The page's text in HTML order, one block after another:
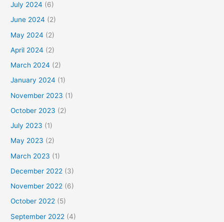
July 2024 (6)
June 2024 (2)
May 2024 (2)
April 2024 (2)
March 2024 (2)
January 2024 (1)
November 2023 (1)
October 2023 (2)
July 2023 (1)
May 2023 (2)
March 2023 (1)
December 2022 (3)
November 2022 (6)
October 2022 (5)
September 2022 (4)